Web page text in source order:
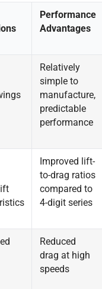
Performance
Advantages
Relatively
simple to
manufacture,
predictable
performance
Improved lift-
to-drag ratios
compared to
4-digit series
Reduced
drag at high
speeds